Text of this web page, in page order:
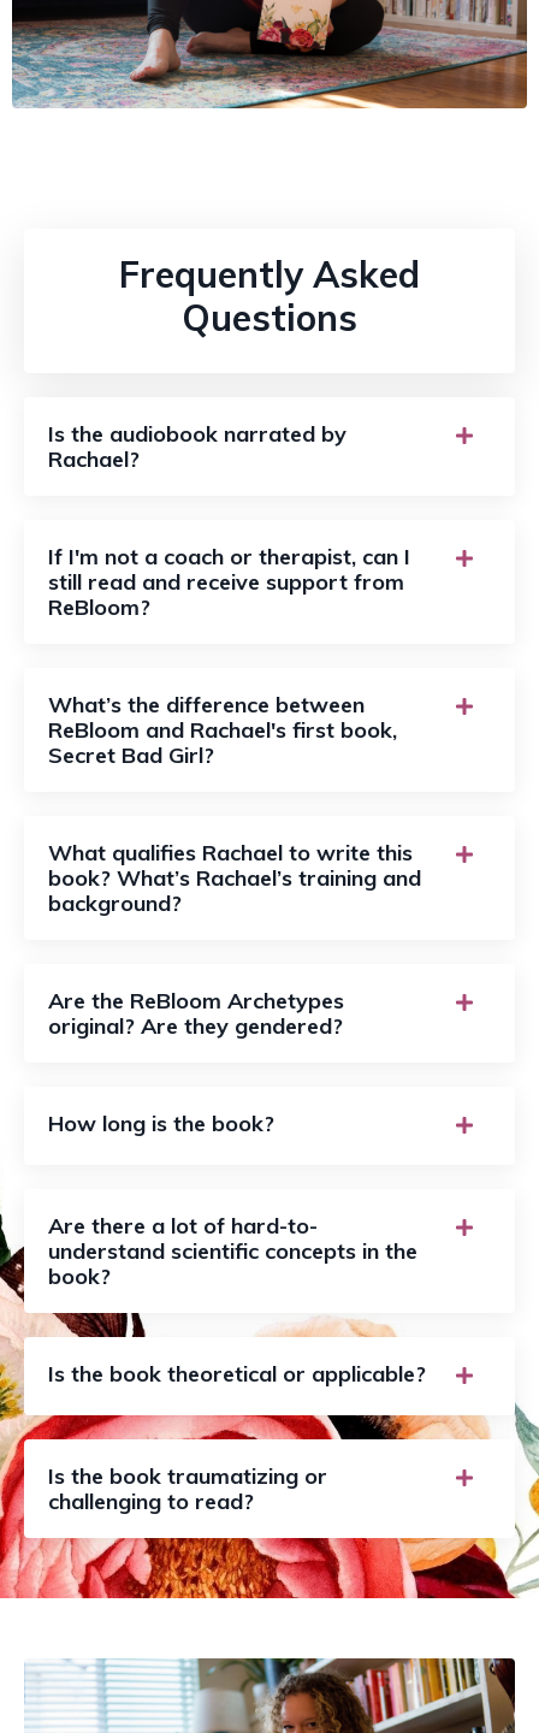
Frequently Asked
Questions
Is the audiobook narrated by
Rachael?
If I'm not a coach or therapist, can I
still read and receive support from
ReBloom?
What’s the difference between
ReBloom and Rachael's first book,
Secret Bad Girl?
What qualifies Rachael to write this
book? What’s Rachael’s training and
background?
Are the ReBloom Archetypes
original? Are they gendered?
How long is the book?
Are there a lot of hard-to-
understand scientific concepts in the
book?
Is the book theoretical or applicable?
Is the book traumatizing or
challenging to read?